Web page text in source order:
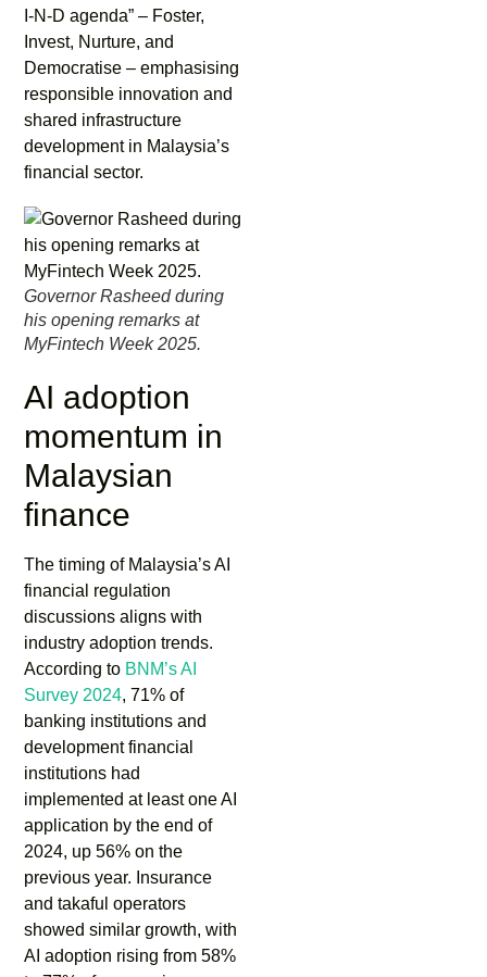
I-N-D agenda” – Foster,
Invest, Nurture, and
Democratise – emphasising
responsible innovation and
shared infrastructure
development in Malaysia’s
financial sector.
Governor Rasheed during
his opening remarks at
MyFintech Week 2025.
AI adoption
momentum in
Malaysian
finance
The timing of Malaysia’s AI
financial regulation
discussions aligns with
industry adoption trends.
According to BNM’s AI
Survey 2024, 71% of
banking institutions and
development financial
institutions had
implemented at least one AI
application by the end of
2024, up 56% on the
previous year. Insurance
and takaful operators
showed similar growth, with
AI adoption rising from 58%